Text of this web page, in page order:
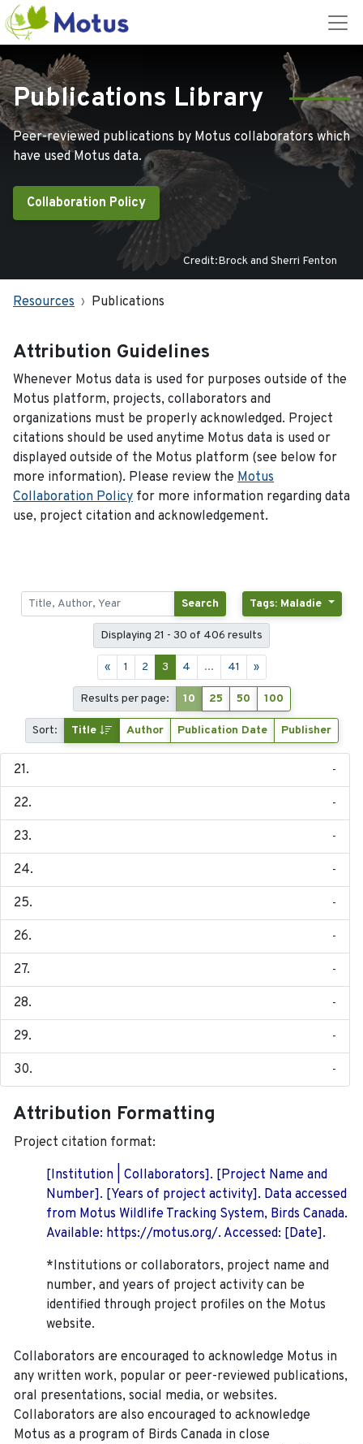
Publications Library
Peer-reviewed publications by Motus collaborators which
have used Motus data.
Collaboration Policy
Credit:Brock and Sherri Fenton
Resources Publications
Attribution Guidelines
Whenever Motus data is used for purposes outside of the
Motus platform, projects, collaborators and
organizations must be properly acknowledged. Project
citations should be used anytime Motus data is used or
displayed outside of the Motus platform (see below for
more information). Please review the Motus
Collaboration Policy for more information regarding data
use, project citation and acknowledgement.
Search Tags: Maladie
Displaying 21 - 30 of 406 results
« 1 2 3 4 ... 41 »
Results per page: 10 25 50 100
Sort: Title Author Publication Date Publisher
-
-
-
-
-
-
-
-
-
-
Attribution Formatting
Project citation format:
[Institution | Collaborators]. [Project Name and
Number]. [Years of project activity]. Data accessed
from Motus Wildlife Tracking System, Birds Canada.
Available: https://motus.org/. Accessed: [Date].
*Institutions or collaborators, project name and
number, and years of project activity can be
identified through project profiles on the Motus
website.
Collaborators are encouraged to acknowledge Motus in
any written work, popular or peer-reviewed publications,
oral presentations, social media, or websites.
Collaborators are also encouraged to acknowledge
Motus as a program of Birds Canada in close